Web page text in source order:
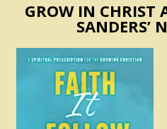
GROW IN CHRIST
SANDERS’